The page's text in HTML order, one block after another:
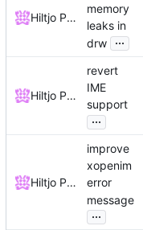
Hiltjo Posthuma
memory
leaks in
drw ...
Hiltjo Posthuma
revert
IME
support
...
Hiltjo Posthuma
improve
xopenim
error
message
...